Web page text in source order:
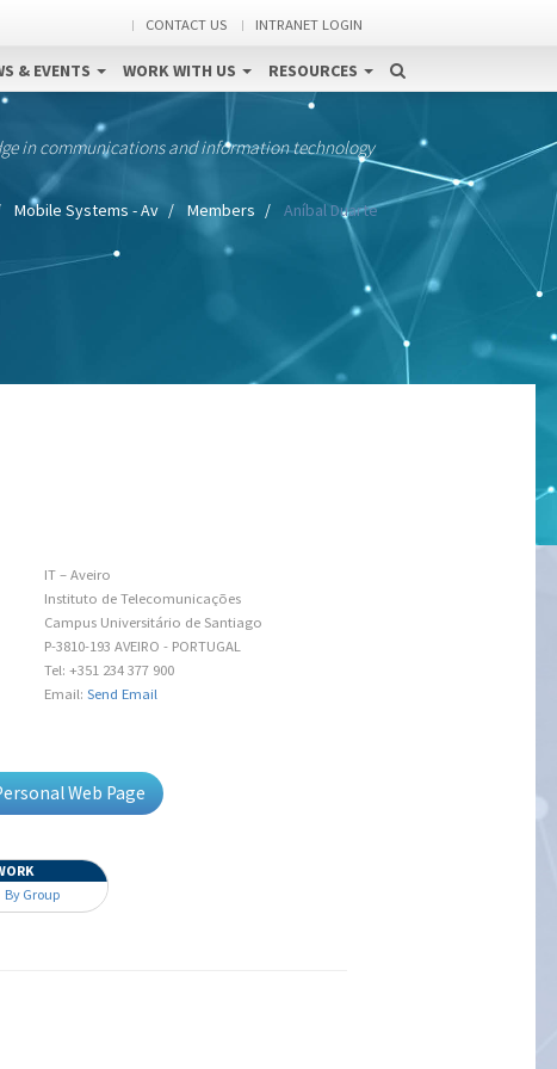
CONTACT US INTRANET LOGIN
& EVENTS WORK WITH US RESOURCES
in communications and information technology
Mobile Systems - Av Members Aníbal Duarte
IT – Aveiro
Instituto de Telecomunicações
Campus Universitário de Santiago
P-3810-193 AVEIRO - PORTUGAL
Tel: +351 234 377 900
Email: Send Email
Web Page
By Group